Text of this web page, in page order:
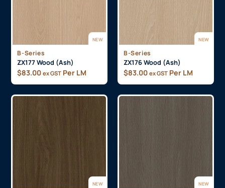
NEW
B-Series
ZX177 Wood (Ash)
$83.00 ex GST Per LM
NEW
B-Series
ZX176 Wood (Ash)
$83.00 ex GST Per LM
NEW NEW